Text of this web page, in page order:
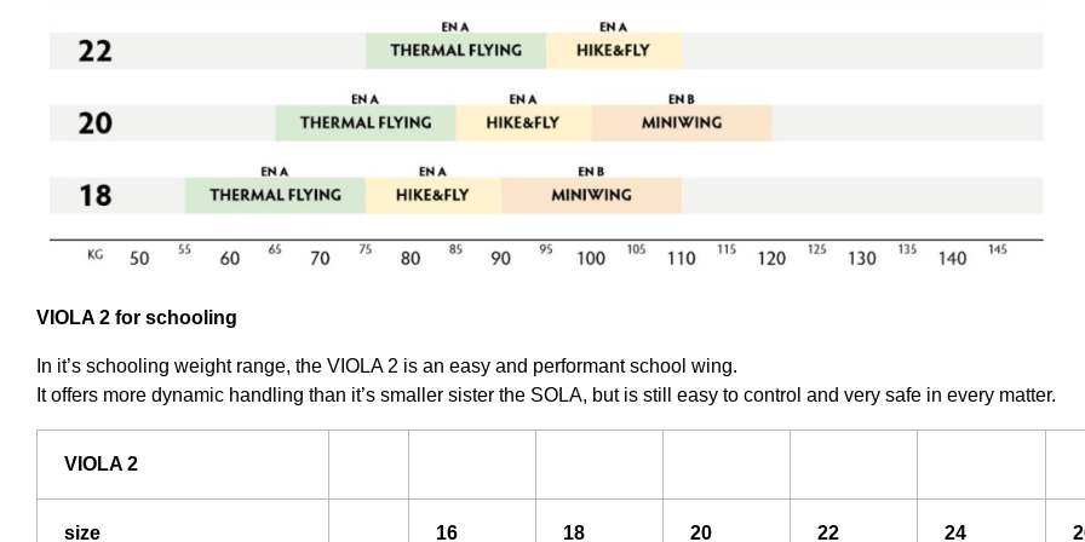
VIOLA 2 for schooling
In it’s schooling weight range, the VIOLA 2 is an easy and performant school wing.
It offers more dynamic handling than it’s smaller sister the SOLA, but is still easy to control and very safe in every matter.
VIOLA 2
size 16 18 20 22 24